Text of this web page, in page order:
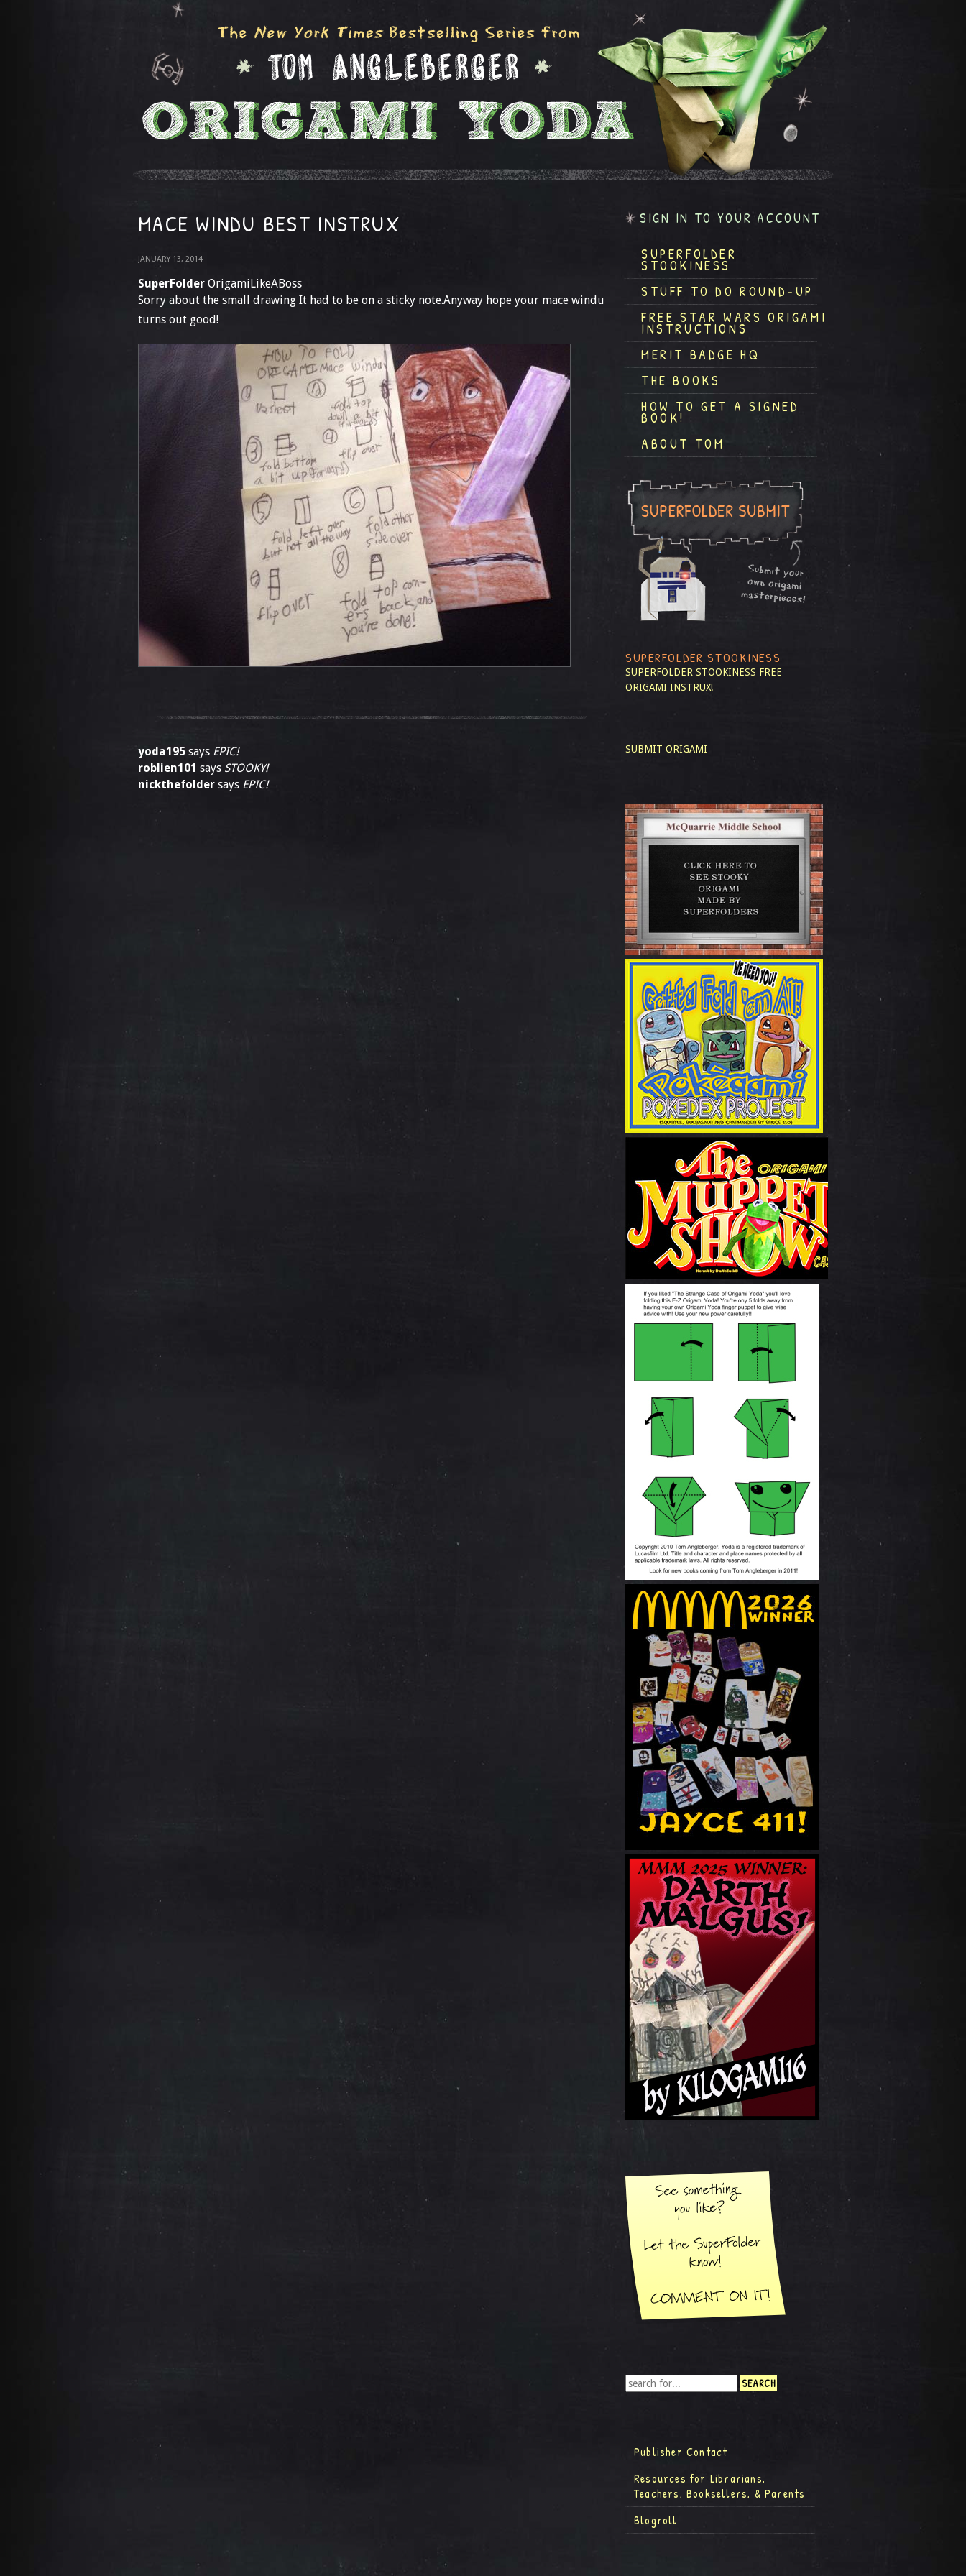
MACE WINDU BEST INSTRUX
JANUARY 13, 2014
SuperFolder OrigamiLikeABoss
Sorry about the small drawing It had to be on a sticky note.Anyway hope your mace windu
turns out good!
yoda195 says EPIC!
roblien101 says STOOKY!
nickthefolder says EPIC!
SIGN IN TO YOUR ACCOUNT
SUPERFOLDER
STOOKINESS
STUFF TO DO ROUND-UP
FREE STAR WARS ORIGAMI
INSTRUCTIONS
MERIT BADGE HQ
THE BOOKS
HOW TO GET A SIGNED
BOOK!
ABOUT TOM
SUPERFOLDER STOOKINESS
SUPERFOLDER STOOKINESS FREE
ORIGAMI INSTRUX!
SUBMIT ORIGAMI
Publisher Contact
Resources for Librarians,
Teachers, Booksellers, & Parents
Blogroll